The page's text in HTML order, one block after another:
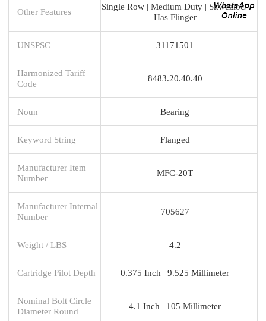
Other Features
Single Row | Medium Duty | Skwezloc |
Has Flinger
UNSPSC 31171501
Harmonized Tariff
Code
8483.20.40.40
Noun Bearing
Keyword String Flanged
Manufacturer Item
Number
MFC-20T
Manufacturer Internal
Number
705627
Weight / LBS 4.2
Cartridge Pilot Depth 0.375 Inch | 9.525 Millimeter
Nominal Bolt Circle
Diameter Round
4.1 Inch | 105 Millimeter